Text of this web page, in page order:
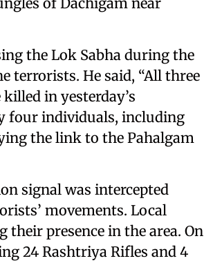
the Lok Sabha during the
terrorists. He said, “All three
in yesterday’s
four individuals, including
the link to the Pahalgam
signal was intercepted
movements. Local
presence in the area. On
24 Rashtriya Rifles and 4